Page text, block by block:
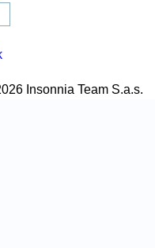
Insonnia Team S.a.s.